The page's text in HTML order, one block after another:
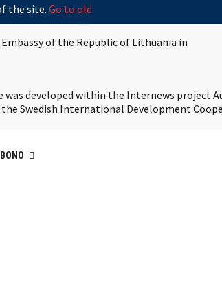
the site. Go to old
of the Republic of Lithuania in
was developed within the Internews project
Swedish International Development